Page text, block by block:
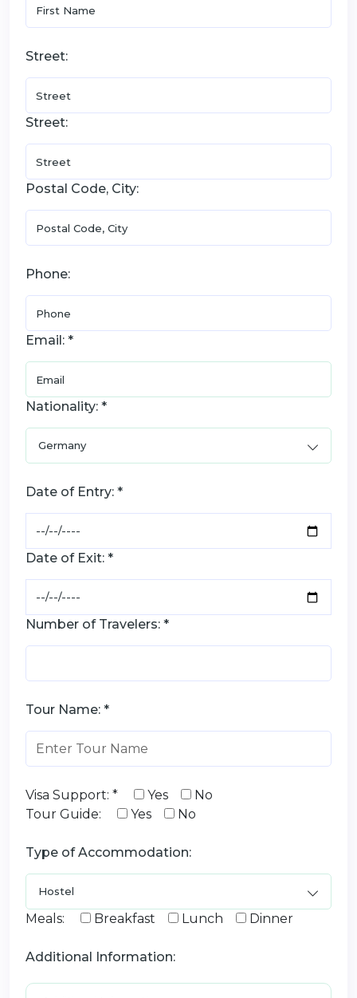
Street:
Street:
Postal Code, City:
Phone:
Email: *
Nationality: *
Date of Entry: *
Date of Exit: *
Number of Travelers: *
Tour Name: *
Visa Support: * Yes
No
Tour Guide:
Yes No
Type of Accommodation:
Meals: Breakfast Lunch Dinner
Additional Information: